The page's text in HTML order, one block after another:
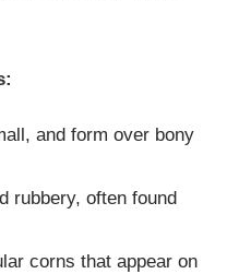
and form over bony
rubbery, often found
corns that appear on